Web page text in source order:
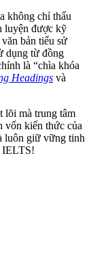
không chỉ thấu
luyện được kỹ
bản tiểu sử
dụng từ đồng
là “chìa khóa
Headings và
lõi mà trung tâm
vốn kiến thức của
luôn giữ vững tinh
IELTS!